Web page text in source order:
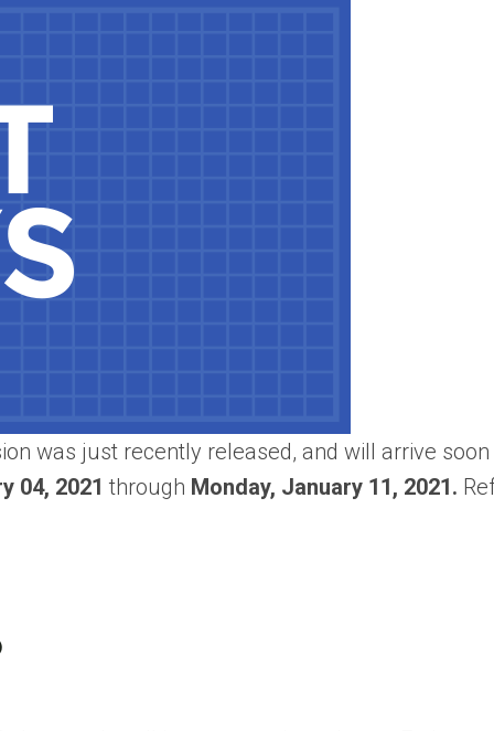
was just recently released, and will arrive
04, 2021through Monday, January 11, 2021.